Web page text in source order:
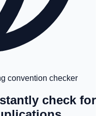
convention checker
check for